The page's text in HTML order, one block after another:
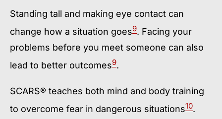
Standing tall and making eye contact can
change how a situation goes9. Facing your
problems before you meet someone can also
lead to better outcomes9.
SCARS® teaches both mind and body training
to overcome fear in dangerous situations10.